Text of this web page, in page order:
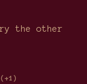
the other
(+1)